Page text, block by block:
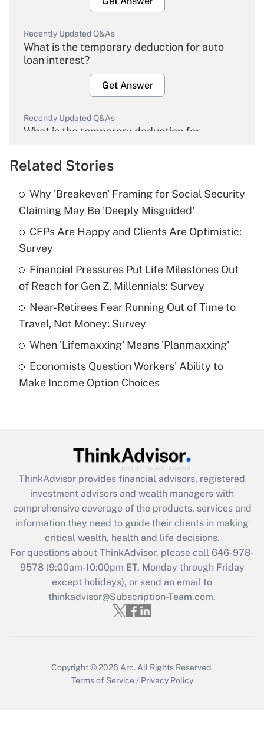
Recently Updated Q&As
What is the temporary deduction for auto
loan interest?
Get Answer
Recently Updated Q&As
What is the temporary deduction for
Get Answer
Recently Updated Q&As
What is the temporary deduction for tip
income?
Recently Updated Q&As
What is a high deductible health plan for
purposes of an HSA?
Get Answer
Recently Updated Q&As
Are remote workers eligible for leave
What is the CARES Act employee
retention tax credit that was available
during 2020 and 2021?
Get Answer
Recently Updated Q&As
Who must file a return?
Get Answer
Related Stories
Why 'Breakeven' Framing for Social Security
Claiming May Be 'Deeply Misguided'
CFPs Are Happy and Clients Are Optimistic:
Survey
Financial Pressures Put Life Milestones Out
of Reach for Gen Z, Millennials: Survey
Near-Retirees Fear Running Out of Time to
Travel, Not Money: Survey
When 'Lifemaxxing' Means 'Planmaxxing'
Economists Question Workers' Ability to
Make Income Option Choices
ThinkAdvisor provides financial advisors, registered
investment advisors and wealth managers with
comprehensive coverage of the products, services and
information they need to guide their clients in making
critical wealth, health and life decisions.
For questions about ThinkAdvisor, please call 646-978-
9578(9:00am-10:00pm ET, Monday through Friday
except holidays), or send an email to
thinkadvisor@Subscription-Team.com.
Copyright © 2026 Arc. All Rights Reserved.
Terms of Service / Privacy Policy